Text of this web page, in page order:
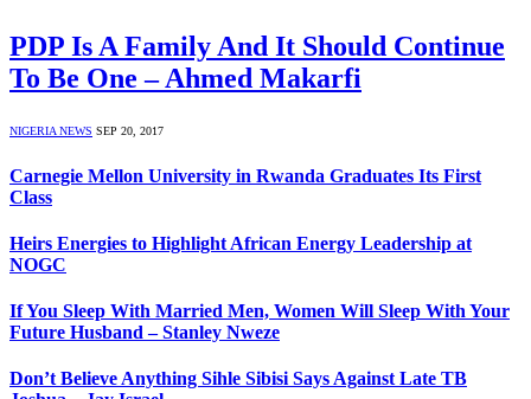
PDP Is A Family And It Should Continue
To Be One – Ahmed Makarfi
NIGERIA NEWS SEP 20, 2017
Carnegie Mellon University in Rwanda Graduates Its First
Class
Heirs Energies to Highlight African Energy Leadership at
NOGC
If You Sleep With Married Men, Women Will Sleep With Your
Future Husband – Stanley Nweze
Don’t Believe Anything Sihle Sibisi Says Against Late TB